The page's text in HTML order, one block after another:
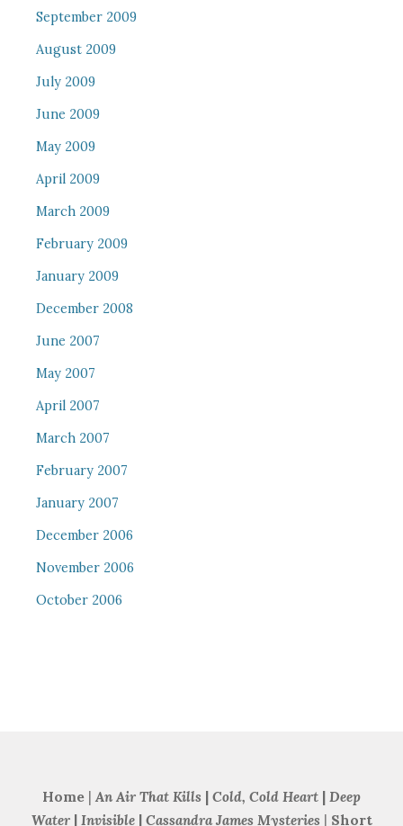
September 2009
August 2009
July 2009
June 2009
May 2009
April 2009
March 2009
February 2009
January 2009
December 2008
June 2007
May 2007
April 2007
March 2007
February 2007
January 2007
December 2006
November 2006
October 2006
Home | An Air That Kills | Cold, Cold Heart | Deep
Water| Invisible| Cassandra James Mysteries | Short